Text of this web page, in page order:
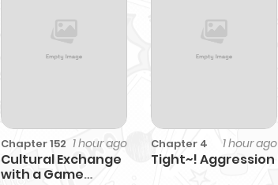
Chapter 152 1 hour ago
Cultural Exchange
with a Game
Chapter 4 1 hour ago
Tight~! Aggression